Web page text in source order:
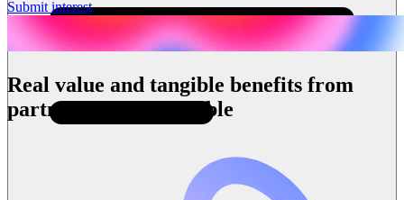
Submit interest
Real value and tangible benefits from
partnering with Lovable